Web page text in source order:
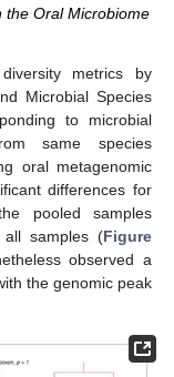
the Oral Microbiome
metrics by
Microbial Species
to microbial
same species
oral metagenomic
differences for
pooled samples
samples (Figure
observed a
the genomic peak